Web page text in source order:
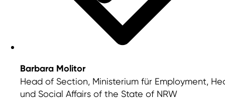
Barbara Molitor
Head of Section, Ministerium für Employment,
und Social Affairs of the State of NRW